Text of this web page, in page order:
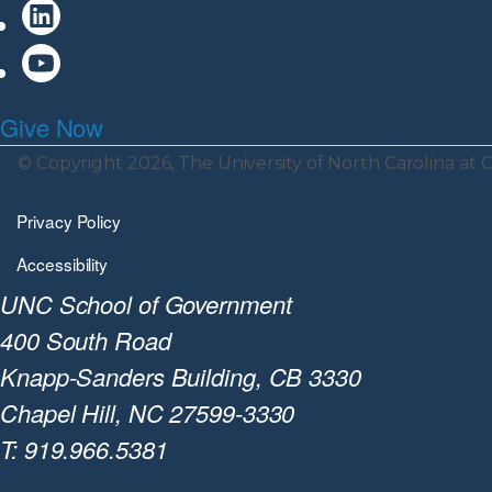
Give Now
© Copyright 2026, The University of North Carolina at
Privacy Policy
Accessibility
UNC School of Government
400 South Road
Knapp-Sanders Building, CB 3330
Chapel Hill, NC 27599-3330
T: 919.966.5381